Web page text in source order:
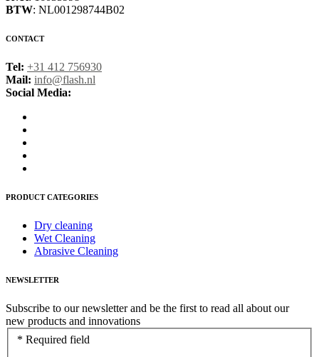
BTW: NL001298744B02
CONTACT
Tel: +31 412 756930
Mail: info@flash.nl
Social Media:
PRODUCT CATEGORIES
Dry cleaning
Wet Cleaning
Abrasive Cleaning
NEWSLETTER
Subscribe to our newsletter and be the first to read all about our
new products and innovations
* Required field